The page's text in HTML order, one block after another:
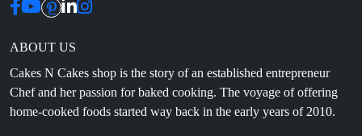
ABOUT US
Cakes N Cakes shop is the story of an established entrepreneur
Chef and her passion for baked cooking. The voyage of offering
home-cooked foods started way back in the early years of 2010.